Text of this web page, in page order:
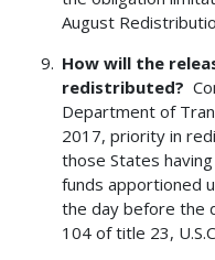
August
How will the
redistributed?
Department of
2017, priority in
those States
funds apportioned
the day before the
104 of title 23,